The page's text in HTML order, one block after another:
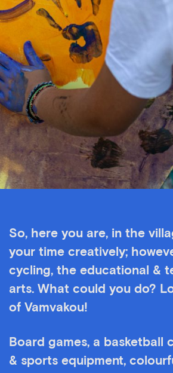
So, here you are, in the
your time creatively;
cycling, the educational &
arts. What could you do?
of Vamvakou!
Board games, a basketball
& sports equipment,